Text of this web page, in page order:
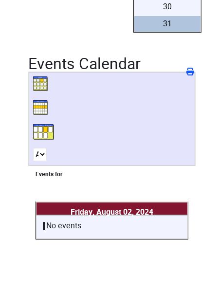
30
31
Events Calendar
Events for
Friday, August 02, 2024
No events